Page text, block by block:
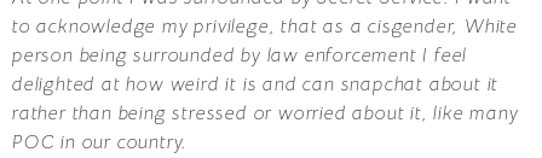
to acknowledge my privilege, that as a cisgender, White
person being surrounded by law enforcement I feel
delighted at how weird it is and can snapchat about it
rather than being stressed or worried about it, like many
POC in our country.